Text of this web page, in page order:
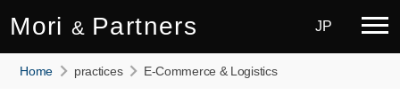
Mori& Partners JP
Home practices E-Commerce & Logistics